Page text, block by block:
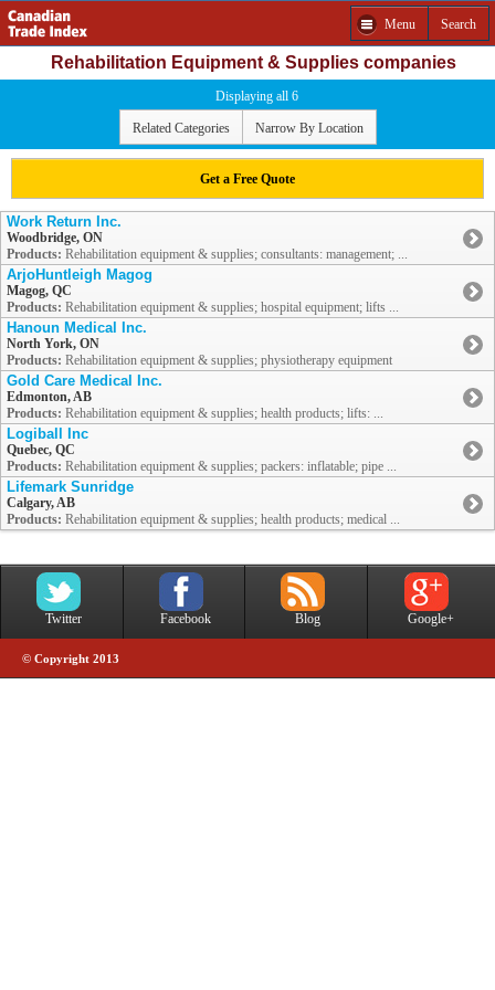
Menu Search
Rehabilitation Equipment & Supplies companies
Displaying all 6
Related Categories Narrow By Location
Get a Free Quote
Work Return Inc.
Woodbridge, ON
Products: Rehabilitation equipment & supplies; consultants: management; ...
ArjoHuntleigh Magog
Magog, QC
Products: Rehabilitation equipment & supplies; hospital equipment; lifts ...
Hanoun Medical Inc.
North York, ON
Products: Rehabilitation equipment & supplies; physiotherapy equipment
Gold Care Medical Inc.
Edmonton, AB
Products: Rehabilitation equipment & supplies; health products; lifts: ...
Logiball Inc
Quebec, QC
Products: Rehabilitation equipment & supplies; packers: inflatable; pipe ...
Lifemark Sunridge
Calgary, AB
Products: Rehabilitation equipment & supplies; health products; medical ...
Twitter Facebook Blog Google+
© Copyright 2013